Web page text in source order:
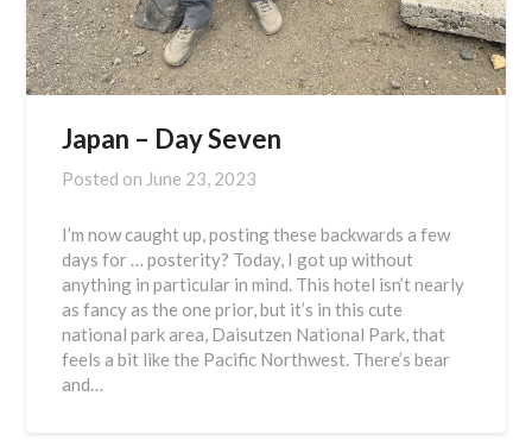
Japan – Day Seven
Posted on June 23, 2023
I’m now caught up, posting these backwards a few
days for … posterity? Today, I got up without
anything in particular in mind. This hotel isn’t nearly
as fancy as the one prior, but it’s in this cute
national park area, Daisutzen National Park, that
feels a bit like the Pacific Northwest. There’s bear
and…